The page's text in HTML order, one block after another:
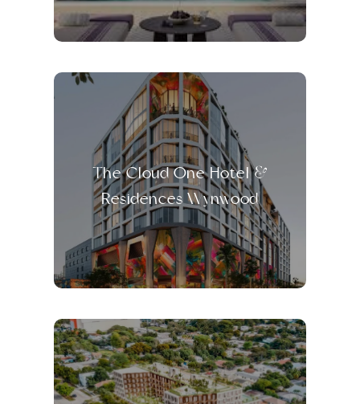
The Cloud One Hotel &
Residences Wynwood